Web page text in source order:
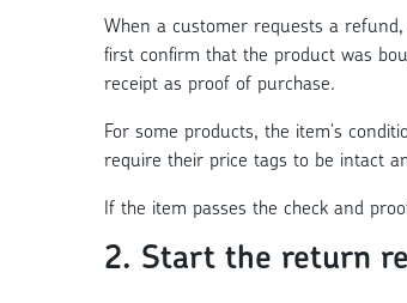
When a customer requests a
first confirm that the product was
receipt as proof of purchase.
For some products, the item's
require their price tags to be intact
If the item passes the check and
2. Start the return